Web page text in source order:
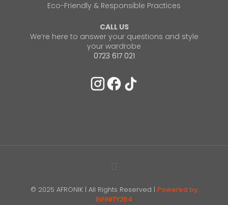
Eco-Friendly & Responsible Practices
CALL US
We’re here to answer your questions and style
your wardrobe
0723 617 021
© 2025 AFRONIK | All Rights Reserved | Powered by
INFINITY254